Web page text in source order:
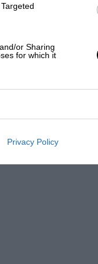
or Sharing
for which it
Privacy Policy